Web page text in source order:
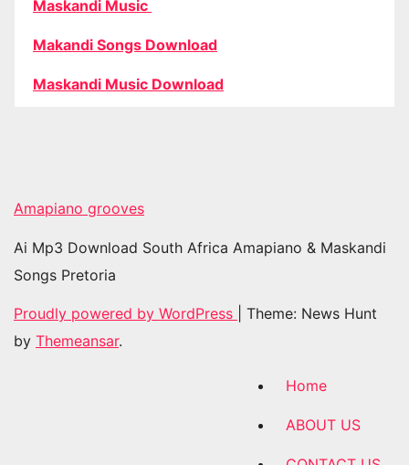
Maskandi Music
Makandi Songs Download
Maskandi Music Download
Amapiano grooves
Ai Mp3 Download South Africa Amapiano & Maskandi
Songs Pretoria
Proudly powered by WordPress
Theme: News Hunt
by Themeansar.
Home
ABOUT US